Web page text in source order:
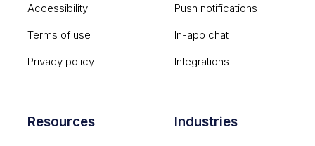
Accessibility
Terms of use
Privacy policy
Push notifications
In-app chat
Integrations
Resources Industries